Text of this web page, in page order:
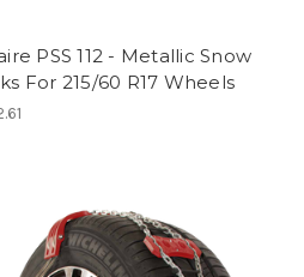
PSS 112 - Metallic Snow
For 215/60 R17 Wheels